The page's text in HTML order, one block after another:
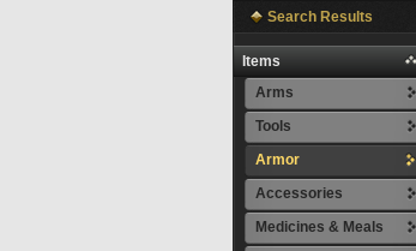
Search Results
Items
Arms
Tools
Armor
Accessories
Medicines & Meals